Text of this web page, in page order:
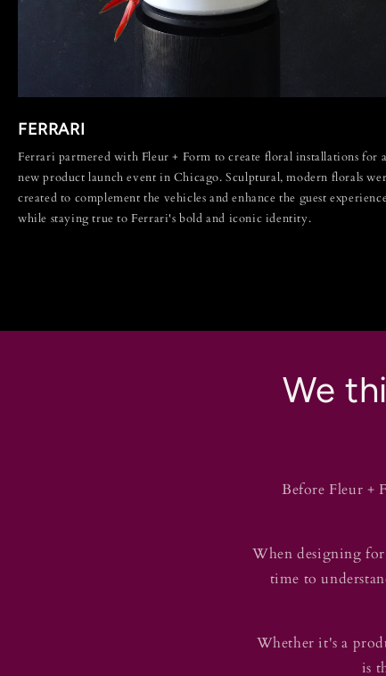
FERRARI
Ferrari partnered with Fleur + Form to create floral installations for a
new product launch event in Chicago. Sculptural, modern florals
created to complement the vehicles and enhance the guest
while staying true to Ferrari's bold and iconic identity.
We
Before Fleur +
When designing
time to
Whether it's a
is